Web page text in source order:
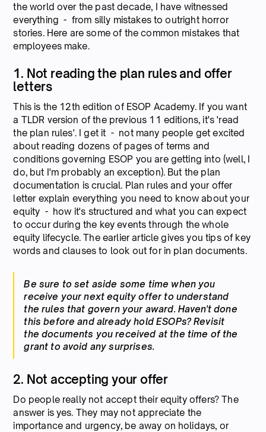
the world over the past decade, I have witnessed
everything - from silly mistakes to outright horror
stories. Here are some of the common mistakes that
employees make.
1. Not reading the plan rules and offer
letters
This is the 12th edition of ESOP Academy. If you want
a TLDR version of the previous 11 editions, it's 'read
the plan rules'. I get it - not many people get excited
about reading dozens of pages of terms and
conditions governing ESOP you are getting into (well, I
do, but I'm probably an exception). But the plan
documentation is crucial. Plan rules and your offer
letter explain everything you need to know about your
equity - how it's structured and what you can expect
to occur during the key events through the whole
equity lifecycle. The earlier article gives you tips of key
words and clauses to look out for in plan documents.
Be sure to set aside some time when you
receive your next equity offer to understand
the rules that govern your award. Haven't done
this before and already hold ESOPs? Revisit
the documents you received at the time of the
grant to avoid any surprises.
2. Not accepting your offer
Do people really not accept their equity offers? The
answer is yes. They may not appreciate the
importance and urgency, be away on holidays, or